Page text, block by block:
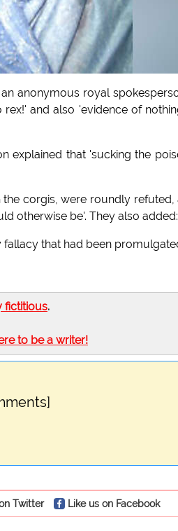
anonymous royal
and also 'evidence of
explained that 'sucking the
corgis, were roundly refuted,
otherwise be'. They also added:
that had been
fictitious.
to be a writer!
Twitter Like us on Facebook